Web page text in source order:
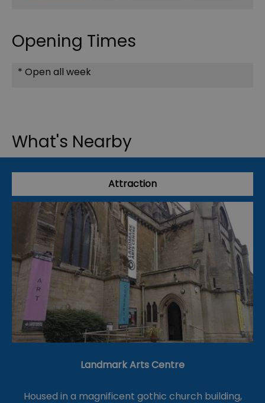
Opening Times
* Open all week
What's Nearby
Attraction
Landmark Arts Centre
Housed in a magnificent gothic church building,